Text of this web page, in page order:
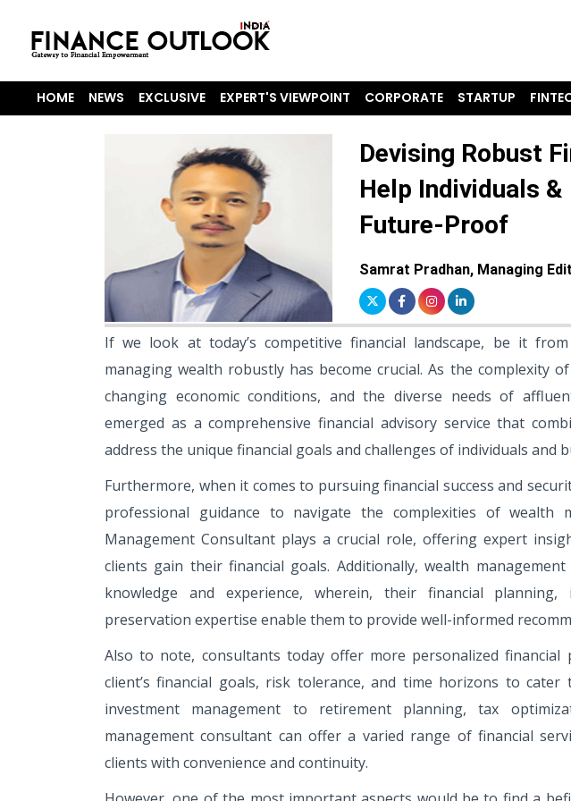
HOME NEWS EXCLUSIVE EXPERT'S VIEWPOINT CORPORATE STARTUP
Devising Robust
Help Individuals
Future-Proof
Samrat Pradhan, Managing
If we look at today’s competitive financial landscape, be it
managing wealth robustly has become crucial. As the complexity
changing economic conditions, and the diverse needs of
emerged as a comprehensive financial advisory service that
address the unique financial goals and challenges of individuals and
Furthermore, when it comes to pursuing financial success and
professional guidance to navigate the complexities of wealth
Management Consultant plays a crucial role, offering expert
clients gain their financial goals. Additionally, wealth
knowledge and experience, wherein, their financial planning,
preservation expertise enable them to provide well-informed
Also to note, consultants today offer more personalized financial
client’s financial goals, risk tolerance, and time horizons to
investment management to retirement planning, tax
management consultant can offer a varied range of financial
clients with convenience and continuity.